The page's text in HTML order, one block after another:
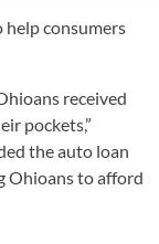
help consumers
received
pockets,”
the auto loan
Ohioans to afford